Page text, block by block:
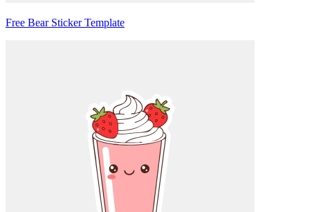
Free Bear Sticker Template